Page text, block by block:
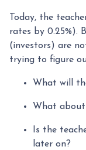
Today, the
rates by 0.25%).
(investors) are
trying to figure
What will
What about
Is the
later on?